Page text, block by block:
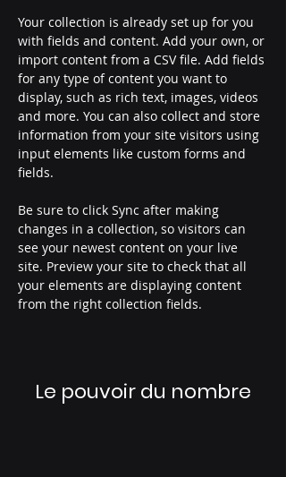
Your collection is already set up for you
with fields and content. Add your own, or
import content from a CSV file. Add fields
for any type of content you want to
display, such as rich text, images, videos
and more. You can also collect and store
information from your site visitors using
input elements like custom forms and
fields.
Be sure to click Sync after making
changes in a collection, so visitors can
see your newest content on your live
site. Preview your site to check that all
your elements are displaying content
from the right collection fields.
Le pouvoir du nombre